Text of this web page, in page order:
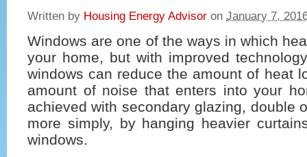
Written by Housing Energy Advisor on January 7,
Windows are one of the ways in which
your home, but with improved
windows can reduce the amount of heat
amount of noise that enters into your
achieved with secondary glazing, double
more simply, by hanging heavier
windows.